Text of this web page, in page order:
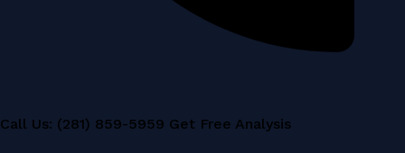
Call Us: (281) 859-5959 Get Free Analysis